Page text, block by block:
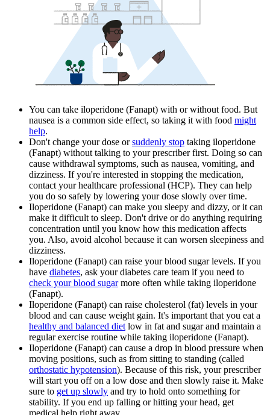
You can take iloperidone (Fanapt) with or without food. But
nausea is a common side effect, so taking it with food might
help.
Don't change your dose orsuddenly stop taking iloperidone
(Fanapt) without talking to your prescriber first. Doing so can
cause withdrawal symptoms, such as nausea, vomiting, and
dizziness. If you're interested in stopping the medication,
contact your healthcare professional (HCP). They can help
you do so safely by lowering your dose slowly over time.
Iloperidone (Fanapt) can make you sleepy and dizzy, or it can
make it difficult to sleep. Don't drive or do anything requiring
concentration until you know how this medication affects
you. Also, avoid alcohol because it can worsen sleepiness and
dizziness.
Iloperidone (Fanapt) can raise your blood sugar levels. If you
have diabetes, ask your diabetes care team if you need to
check your blood sugarmore often while taking iloperidone
(Fanapt).
Iloperidone (Fanapt) can raise cholesterol (fat) levels in your
blood and can cause weight gain. It's important that you eat a
healthy and balanced diet low in fat and sugar and maintain a
regular exercise routine while taking iloperidone (Fanapt).
Iloperidone (Fanapt) can cause a drop in blood pressure when
moving positions, such as from sitting to standing (called
orthostatic hypotension). Because of this risk, your prescriber
will start you off on a low dose and then slowly raise it. Make
sure to get up slowly and try to hold onto something for
stability. If you end up falling or hitting your head, get